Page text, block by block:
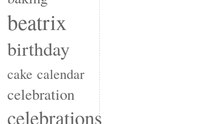
beatrix
birthday
cake calendar
celebration
celebrations